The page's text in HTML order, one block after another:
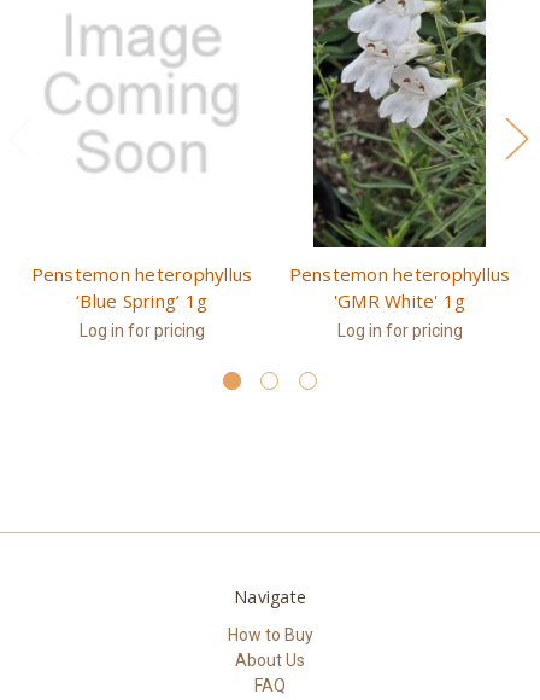
Penstemon heterophyllus
‘Blue Spring’ 1g
Log in for pricing
Penstemon heterophyllus
'GMR White' 1g
Log in for pricing
Navigate
How to Buy
About Us
FAQ